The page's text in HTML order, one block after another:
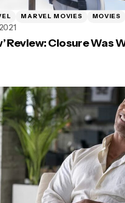
MARVEL MOVIES MOVIES
Review: Closure Was